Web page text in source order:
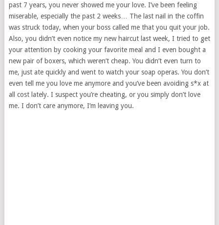
past 7 years, you never showed me your love. I’ve been feeling
miserable, especially the past 2 weeks… The last nail in the coffin
was struck today, when your boss called me that you quit your job.
Also, you didn’t even notice my new haircut last week, I tried to get
your attention by cooking your favorite meal and I even bought a
new pair of boxers, which weren’t cheap. You didn’t even turn to
me, just ate quickly and went to watch your soap operas. You don’t
even tell me you love me anymore and you’ve been avoiding s*x at
all cost lately. I suspect you’re cheating, or you simply don’t love
me. I don’t care anymore, I’m leaving you.